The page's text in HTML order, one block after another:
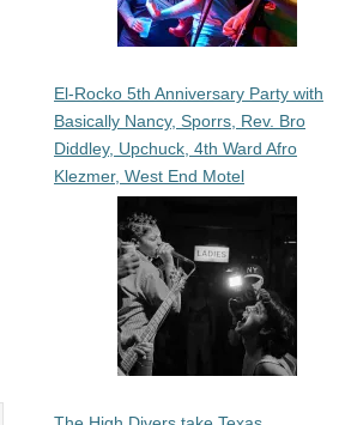
El-Rocko 5th Anniversary Party with
Basically Nancy, Sporrs, Rev. Bro
Diddley, Upchuck, 4th Ward Afro
Klezmer, West End Motel